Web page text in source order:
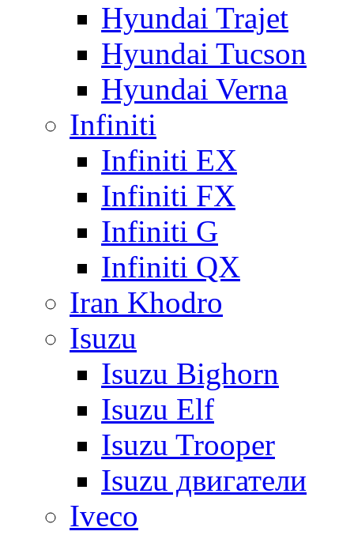
Hyundai Trajet
Hyundai Tucson
Hyundai Verna
Infiniti
Infiniti EX
Infiniti FX
Infiniti G
Infiniti QX
Iran Khodro
Isuzu
Isuzu Bighorn
Isuzu Elf
Isuzu Trooper
Isuzu двигатели
Iveco